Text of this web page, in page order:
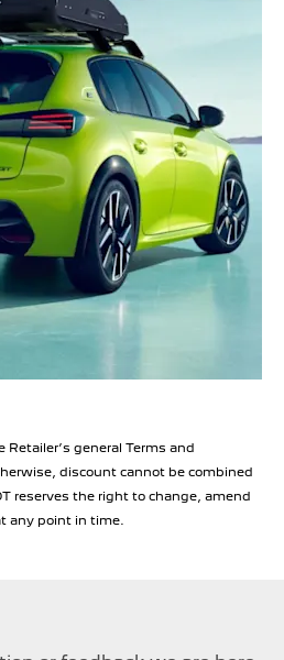
general Terms and
discount cannot be combined
reserves the right to change, amend
any point in time.